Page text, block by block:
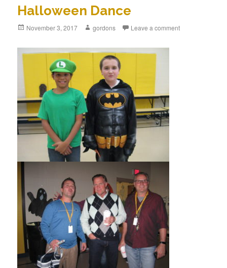
Halloween Dance
Posted
November 3, 2017 Author
gordons Leave a comment